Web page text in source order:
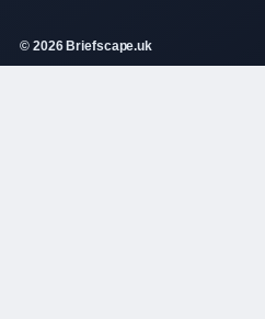
© 2026 Briefscape.uk